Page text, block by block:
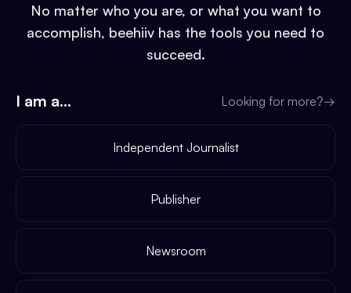
No matter who you are, or what you want to
accomplish, beehiiv has the tools you need to
succeed.
I am a... Looking for more?→
Independent Journalist
Publisher
Newsroom